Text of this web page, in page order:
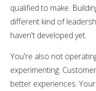
qualified to make.
different kind of
haven't developed yet.
You're also not
experimenting.
better experiences.